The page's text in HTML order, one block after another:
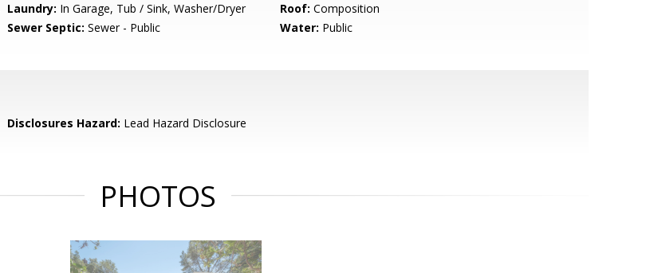
Laundry: In Garage, Tub / Sink, Washer/Dryer Roof: Composition
Sewer Septic: Sewer - Public Water: Public
Disclosures Hazard: Lead Hazard Disclosure
PHOTOS